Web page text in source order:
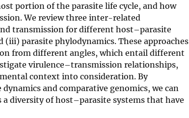
portion of the parasite life cycle, and how
We review three inter-related
transmission for different host–parasite
parasite phylodynamics. These approaches
from different angles, which entail different
virulence–transmission relationships,
context into consideration. By
and comparative genomics, we can
diversity of host–parasite systems that have